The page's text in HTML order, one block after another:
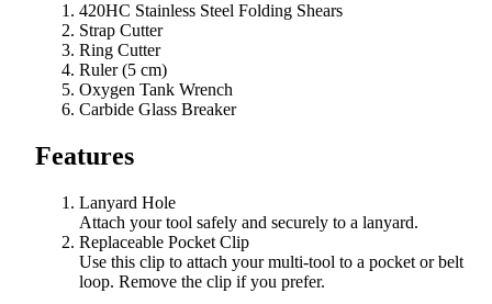
420HC Stainless Steel Folding Shears
Strap Cutter
Ring Cutter
Ruler (5 cm)
Oxygen Tank Wrench
Carbide Glass Breaker
Features
Lanyard Hole
Attach your tool safely and securely to a lanyard.
Replaceable Pocket Clip
Use this clip to attach your multi-tool to a pocket or belt
loop. Remove the clip if you prefer.